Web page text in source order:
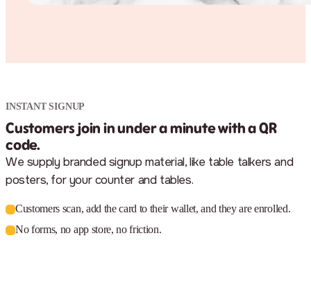
INSTANT SIGNUP
Customers join in under a minute with a QR
code.
We supply branded signup material, like table talkers and
posters, for your counter and tables.
Customers scan, add the card to their wallet, and they are enrolled.
No forms, no app store, no friction.